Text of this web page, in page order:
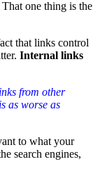
one thing is the
that links control
Internal links
from other
as worse as
to what your
search engines,